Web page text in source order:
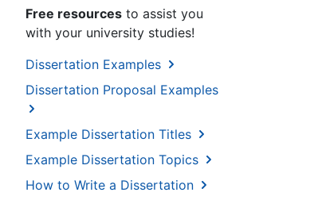
Free resources to assist you
with your university studies!
Dissertation Examples
Dissertation Proposal Examples
Example Dissertation Titles
Example Dissertation Topics
How to Write a Dissertation